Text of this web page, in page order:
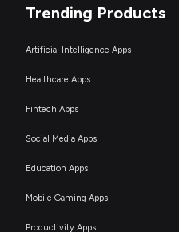
Trending Products
Artificial Intelligence Apps
Healthcare Apps
Fintech Apps
Social Media Apps
Education Apps
Mobile Gaming Apps
Productivity Apps